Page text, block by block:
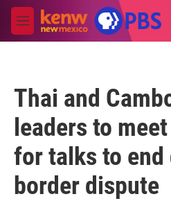
Skip to main content
M
e
Thai and
leaders to
for talks to end
border dispute